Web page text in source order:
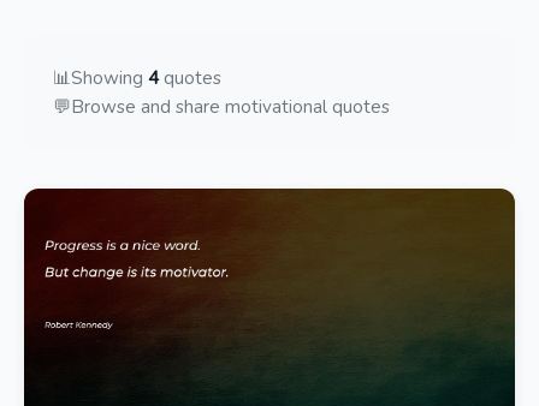
📊Showing 4quotes
💬Browse and share motivational quotes